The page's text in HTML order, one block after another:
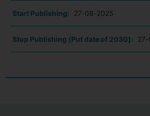
Start Publishing: 27-08-2025
Stop Publishing (Put date of 2030):